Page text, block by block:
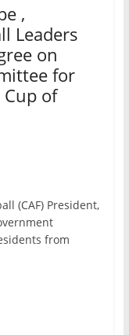
,
Leaders
on
for
Cup of
(CAF) President,
from